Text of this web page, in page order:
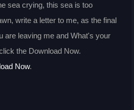
sea crying, this sea is too
write a letter to me, as the final
are leaving me and What's your
the Download Now.
Now.